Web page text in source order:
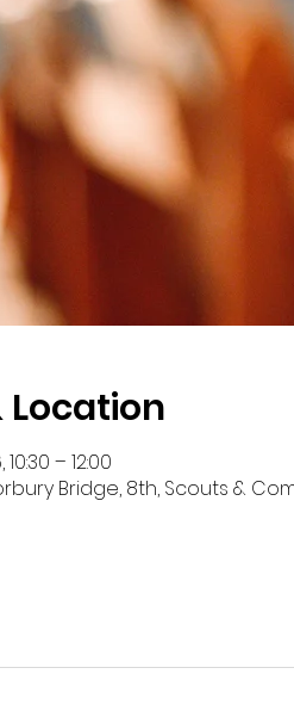
Location
– 12:00
Bridge, 8th, Scouts &